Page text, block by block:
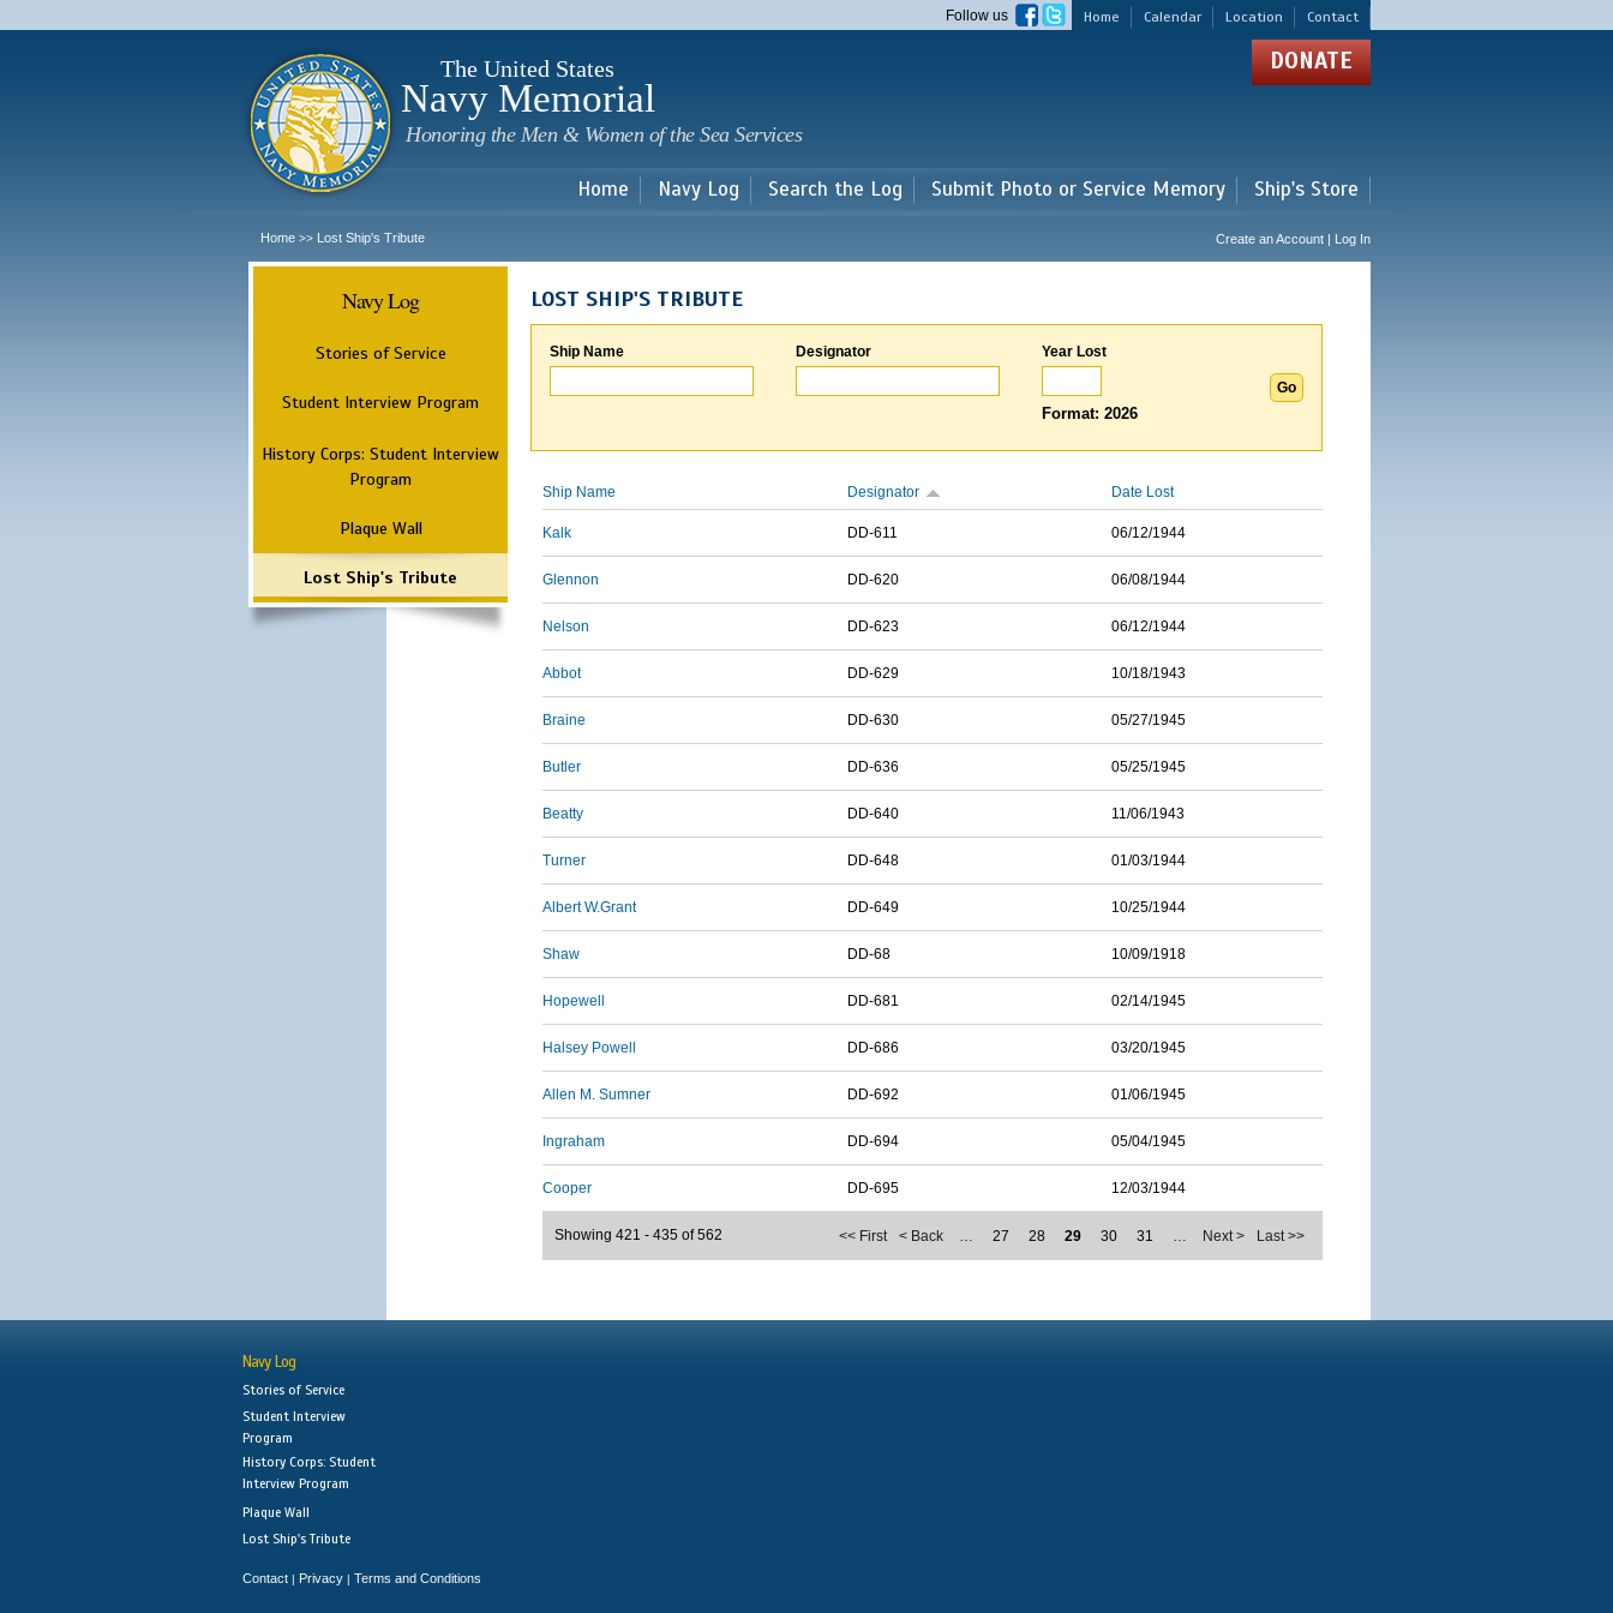
main
Home Calendar Location Contact
Follow us
The United States
Navy Memorial
Honoring the Men & Women of the Sea Services
DONATE
Home Navy Log Search the Log Submit Photo or Service Memory Ship's Store
Home >> Lost Ship's Tribute Create an Account | Log In
Navy Log
Stories of Service
Student Interview Program
History Corps: Student Interview
Program
Plaque Wall
Lost Ship's Tribute
LOST SHIP'S TRIBUTE
Ship Name Designator Year Lost
Format: 2026
Ship Name Designator Date Lost
Kalk DD-611 06/12/1944
Glennon DD-620 06/08/1944
Nelson DD-623 06/12/1944
Abbot DD-629 10/18/1943
Braine DD-630 05/27/1945
Butler DD-636 05/25/1945
Beatty DD-640 11/06/1943
Turner DD-648 01/03/1944
Albert W.Grant DD-649 10/25/1944
Shaw DD-68 10/09/1918
Hopewell DD-681 02/14/1945
Halsey Powell DD-686 03/20/1945
Allen M. Sumner DD-692 01/06/1945
Ingraham DD-694 05/04/1945
Cooper DD-695 12/03/1944
<< First < Back … 27 28 29 30 31 … Next > Last >>
Showing 421 - 435 of 562
Navy Log
Stories of Service
Student Interview
Program
History Corps: Student
Interview Program
Plaque Wall
Lost Ship's Tribute
Contact | Privacy | Terms and Conditions